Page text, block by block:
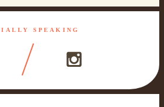
SPEAKING